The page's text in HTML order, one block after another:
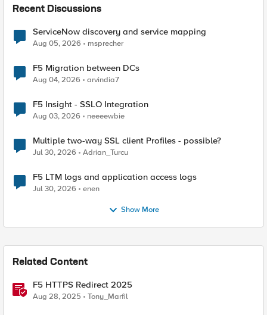
Recent Discussions
ServiceNow discovery and service mapping
Aug 05, 2026 msprecher
F5 Migration between DCs
Aug 04, 2026 arvindia7
F5 Insight - SSLO Integration
Aug 03, 2026 neeeewbie
Multiple two-way SSL client Profiles - possible?
Jul 30, 2026 Adrian_Turcu
F5 LTM logs and application access logs
Jul 30, 2026 enen
Show More
Related Content
F5 HTTPS Redirect 2025
Aug 28, 2025 Tony_Marfil